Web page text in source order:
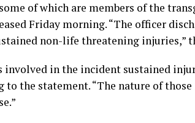
of which are members of the
Friday morning. “The officer
non-life threatening injuries,”
in the incident sustained
to the statement. “The nature of